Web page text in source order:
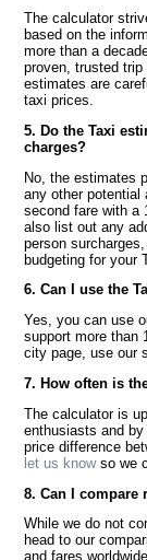
The calculator
based on the
more than a
proven, trusted
estimates are
taxi prices.
5. Do the Taxi
charges?
No, the estimates
any other potential
second fare with a
also list out any
person
budgeting for your
6. Can I use the
Yes, you can use
support more than
city page, use our
7. How often is
The calculator is
enthusiasts and
price difference
let us knowso we
8. Can I compare
While we do not
head to our
and fares